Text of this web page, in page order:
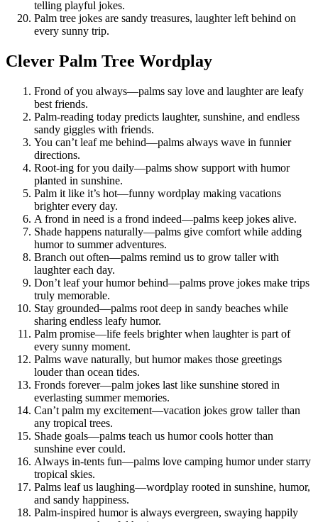
telling playful jokes.
Palm tree jokes are sandy treasures, laughter left behind on
every sunny trip.
Clever Palm Tree Wordplay
Frond of you always—palms say love and laughter are leafy
best friends.
Palm-reading today predicts laughter, sunshine, and endless
sandy giggles with friends.
You can’t leaf me behind—palms always wave in funnier
directions.
Root-ing for you daily—palms show support with humor
planted in sunshine.
Palm it like it’s hot—funny wordplay making vacations
brighter every day.
A frond in need is a frond indeed—palms keep jokes alive.
Shade happens naturally—palms give comfort while adding
humor to summer adventures.
Branch out often—palms remind us to grow taller with
laughter each day.
Don’t leaf your humor behind—palms prove jokes make trips
truly memorable.
Stay grounded—palms root deep in sandy beaches while
sharing endless leafy humor.
Palm promise—life feels brighter when laughter is part of
every sunny moment.
Palms wave naturally, but humor makes those greetings
louder than ocean tides.
Fronds forever—palm jokes last like sunshine stored in
everlasting summer memories.
Can’t palm my excitement—vacation jokes grow taller than
any tropical trees.
Shade goals—palms teach us humor cools hotter than
sunshine ever could.
Always in-tents fun—palms love camping humor under starry
tropical skies.
Palms leaf us laughing—wordplay rooted in sunshine, humor,
and sandy happiness.
Palm-inspired humor is always evergreen, swaying happily